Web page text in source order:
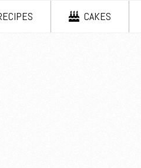
CAKES